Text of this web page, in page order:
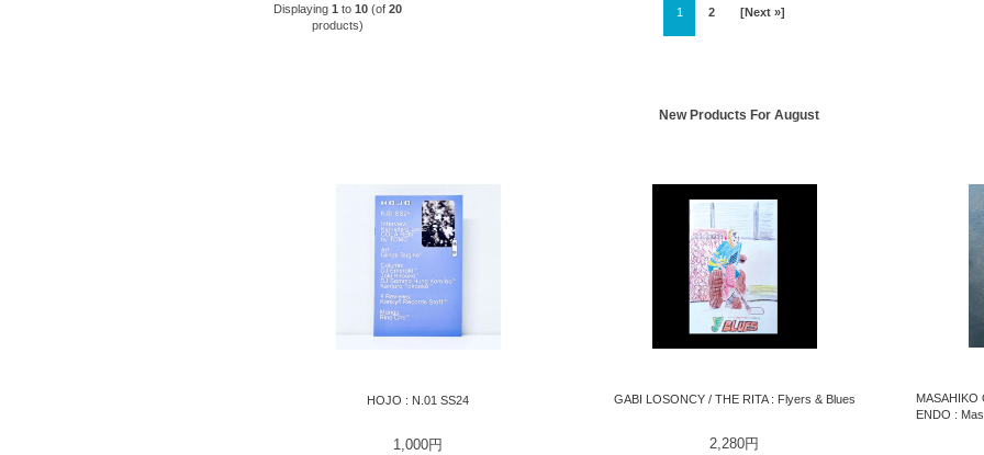
1 2 [Next »]
Displaying1 to10 (of20
products)
New Products For August
HOJO : N.01 SS24
1,000円
GABI LOSONCY / THE RITA : Flyers & Blues
2,280円
MASAHIKO
ENDO :